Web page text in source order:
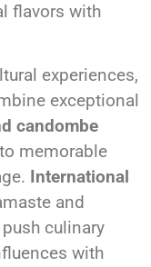
flavors with
experiences,
exceptional
candombe
memorable
International
and
culinary
with